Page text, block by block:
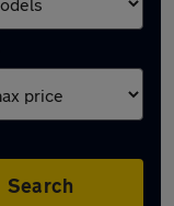
Search